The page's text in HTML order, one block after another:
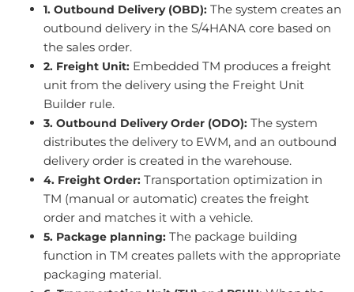
1. Outbound Delivery (OBD): The system creates an
outbound delivery in the S/4HANA core based on
the sales order.
2. Freight Unit: Embedded TM produces a freight
unit from the delivery using the Freight Unit
Builder rule.
3. Outbound Delivery Order (ODO): The system
distributes the delivery to EWM, and an outbound
delivery order is created in the warehouse.
4. Freight Order: Transportation optimization in
TM (manual or automatic) creates the freight
order and matches it with a vehicle.
5. Package planning: The package building
function in TM creates pallets with the appropriate
packaging material.